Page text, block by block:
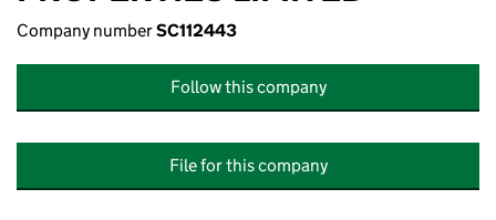
Company numberSC112443
Follow this company
File for this company